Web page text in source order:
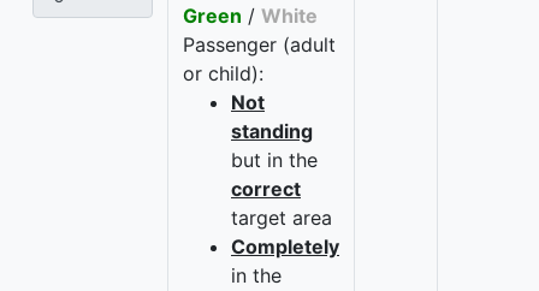
Green / White
Passenger (adult
or child):
Not
standing
but in the
correct
target area
Completely
in the